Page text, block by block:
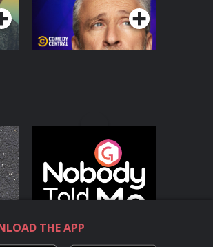
Nobody Told Me
Podcast Series
THE APP